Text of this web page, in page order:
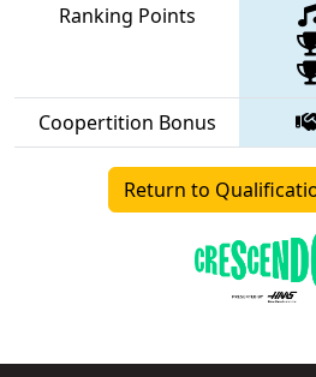
Ranking Points
Coopertition Bonus
Return to